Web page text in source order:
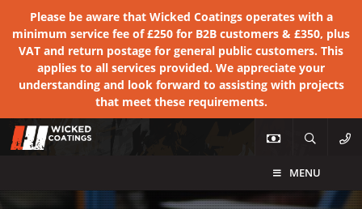
Please be aware that Wicked Coatings operates with a
minimum service fee of £250 for B2B customers & £350, plus
VAT and return postage for general public customers. This
applies to all services provided. We appreciate your
understanding and look forward to assisting with projects
that meet these requirements.
MENU